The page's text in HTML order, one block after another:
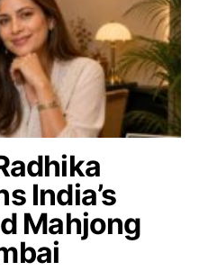
India’s
Mahjong